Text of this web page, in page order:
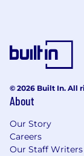
© 2026 Built In. All
About
Our Story
Careers
Our Staff Writers